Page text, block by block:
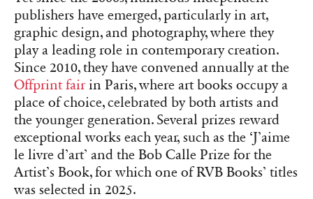
publishers have emerged, particularly in art,
graphic design, and photography, where they
play a leading role in contemporary creation.
Since 2010, they have convened annually at the
Offprint fairin Paris, where art books occupy a
place of choice, celebrated by both artists and
the younger generation. Several prizes reward
exceptional works each year, such as the ‘J’aime
le livre d’art’ and the Bob Calle Prize for the
Artist’s Book, for which one of RVB Books’ titles
was selected in 2025.